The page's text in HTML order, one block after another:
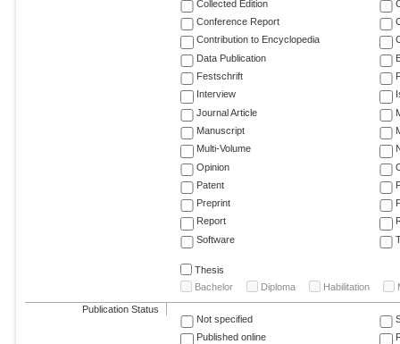
Collected Edition
Conference Report
Contribution to Encyclopedia
Data Publication
Festschrift
Interview
Journal Article
Manuscript
Multi-Volume
Opinion
Patent
Preprint
Report
Software
Thesis
Bachelor
Diploma Habilitation
Publication Status
Not specified
Published online